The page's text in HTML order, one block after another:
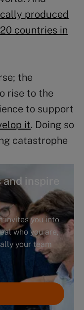
produced
countries in
the
rise to the
to support
it. Doing so
catastrophe
inspire
invites you into
who you are,
your team